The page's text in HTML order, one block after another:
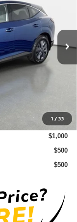
1 /33
23216
Ext. Int.
+ $1,195
+ $498
$43,589
$2,000
$1,000
$500
$500